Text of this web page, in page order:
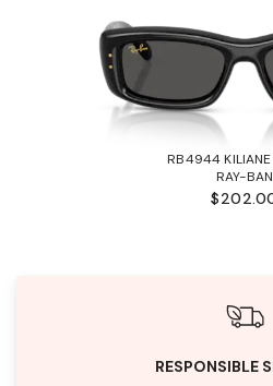
RB4944 KILIANE
RAY-BAN
RESPONSIBLE